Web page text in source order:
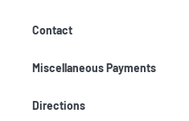
Contact
Miscellaneous Payments
Directions